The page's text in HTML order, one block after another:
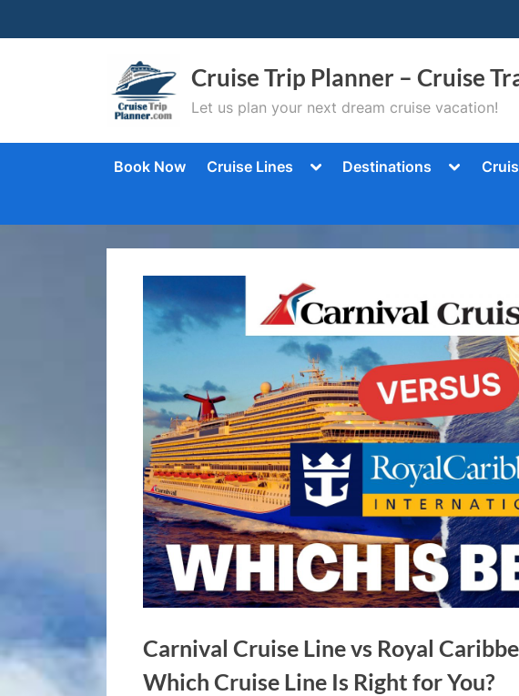
to
Cruise Trip Planner – Cruise
Let us plan your next dream cruise vacation!
Book Now Cruise Lines
ToggleDestinations
Toggle
Carnival Cruise Line vs Royal
Which Cruise Line Is Right for You?